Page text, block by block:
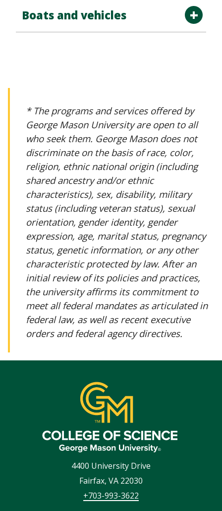
Boats and vehicles
* The programs and services offered by
George Mason University are open to all
who seek them. George Mason does not
discriminate on the basis of race, color,
religion, ethnic national origin (including
shared ancestry and/or ethnic
characteristics), sex, disability, military
status (including veteran status), sexual
orientation, gender identity, gender
expression, age, marital status, pregnancy
status, genetic information, or any other
characteristic protected by law. After an
initial review of its policies and practices,
the university affirms its commitment to
meet all federal mandates as articulated in
federal law, as well as recent executive
orders and federal agency directives.
4400 University Drive
Fairfax, VA 22030
+703-993-3622